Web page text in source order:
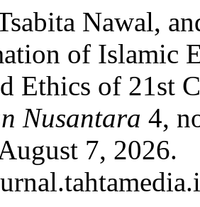
Nawal,
of Islamic
Ethics of 21st
Nusantara 4,
7, 2026.